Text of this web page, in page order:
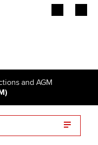
and AGM